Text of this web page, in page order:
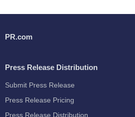
PR.com
Press Release Distribution
Submit Press Release
Press Release Pricing
Press Release Distribution